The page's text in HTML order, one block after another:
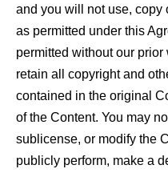
and you will not use, copy
as permitted under this
permitted without our
retain all copyright and
contained in the original
of the Content. You may
sublicense, or modify the
publicly perform, make a